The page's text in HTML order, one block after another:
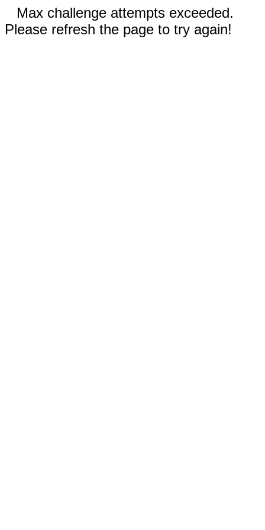
Max challenge attempts exceeded.
Please refresh the page to try again!